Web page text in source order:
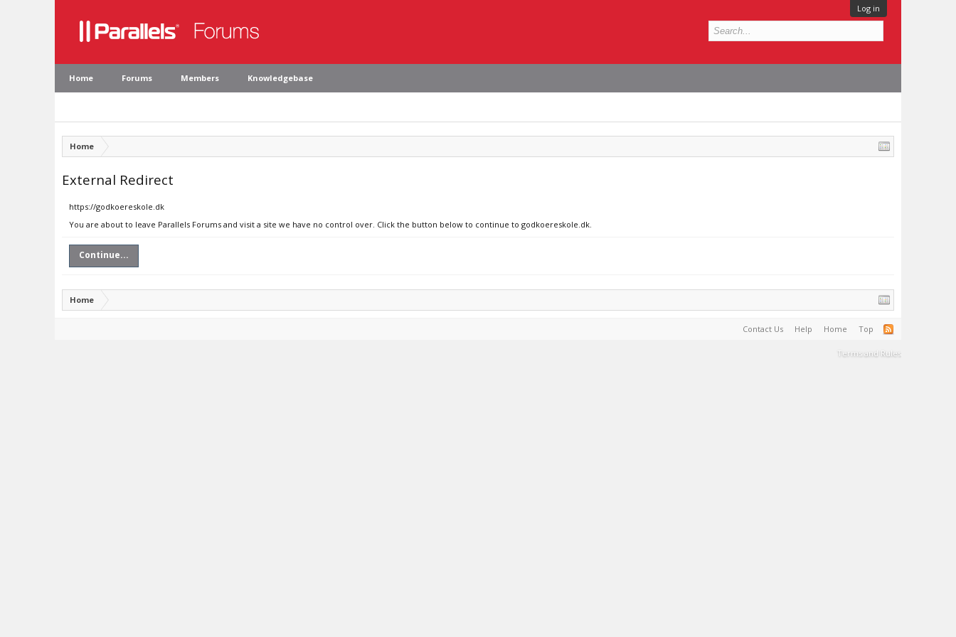
Log in
Home Forums Members Knowledgebase
Home
External Redirect
https://godkoereskole.dk
You are about to leave Parallels Forums and visit a site we have no control over. Click the button below to continue to godkoereskole.dk.
Continue...
Home
Contact Us Help Home Top
Terms and Rules